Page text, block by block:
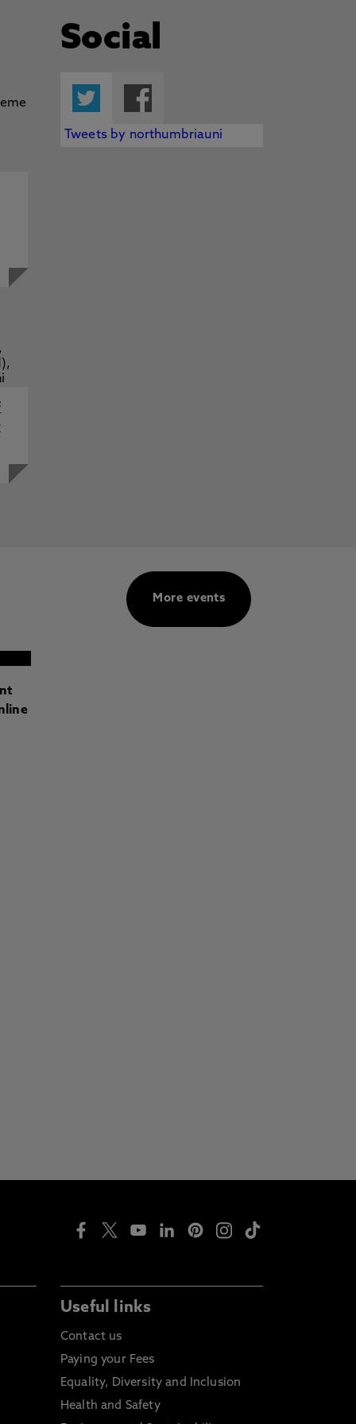
Social
Twitter
Tweets by northumbriauni
More events
Useful links
Contact us
Paying your Fees
Equality, Diversity and Inclusion
Health and Safety